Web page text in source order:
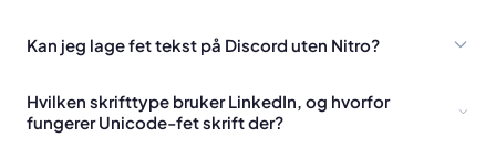
Kan jeg lage fet tekst på Discord uten Nitro?
Hvilken skrifttype bruker LinkedIn, og hvorfor
fungerer Unicode-fet skrift der?